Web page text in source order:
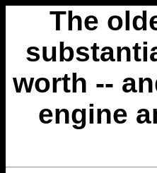
The
worth --
engine